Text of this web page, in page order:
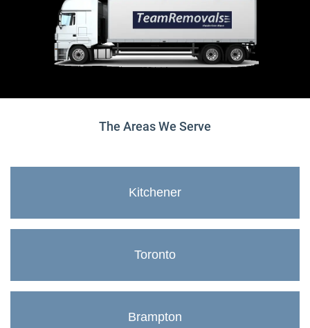
The Areas We Serve
Kitchener
Toronto
Brampton